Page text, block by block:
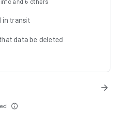
markets, FT211 has risen
and 6 others
in transit
data be deleted
info_outline
arrow_forward